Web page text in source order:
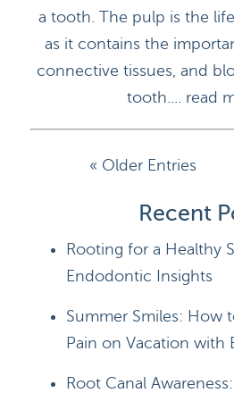
a tooth. The pulp is the
as it contains the
connective tissues, and
tooth.... read
« Older Entries
Recent
Rooting for a Healthy
Endodontic Insights
Summer Smiles: How
Pain on Vacation with
Root Canal